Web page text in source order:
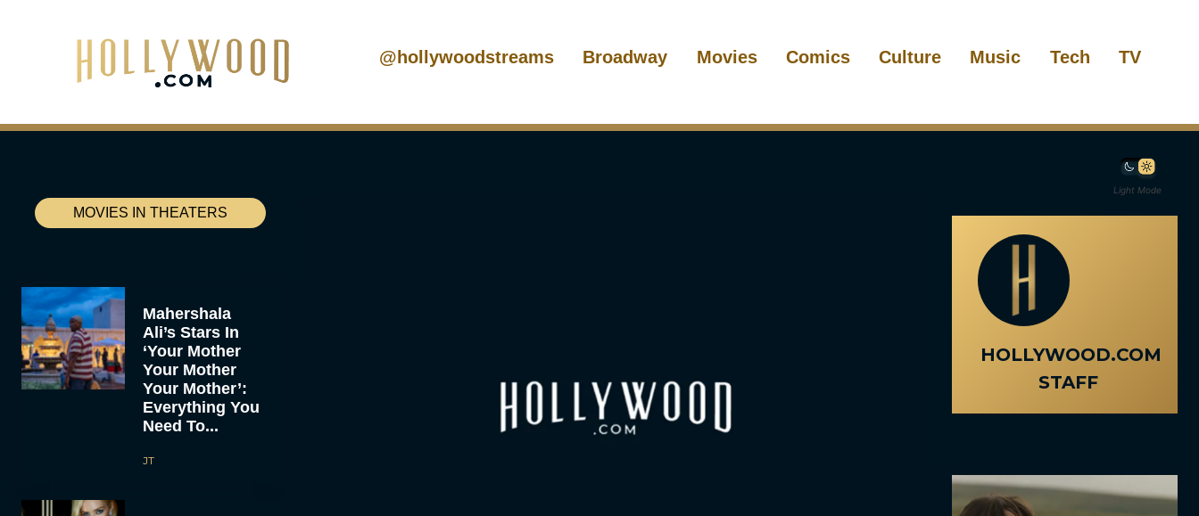
@hollywoodstreams Broadway Movies Comics Culture Music Tech TV
Light Mode
MOVIES IN THEATERS
Mahershala
Ali’s Stars In
‘Your Mother
Your Mother
Your Mother’:
Everything You
Need To...
JT
HOLLYWOOD.COM
STAFF